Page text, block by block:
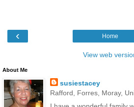
‹ Home
View web
About Me
susiestacey
Rafford, Forres, Moray,